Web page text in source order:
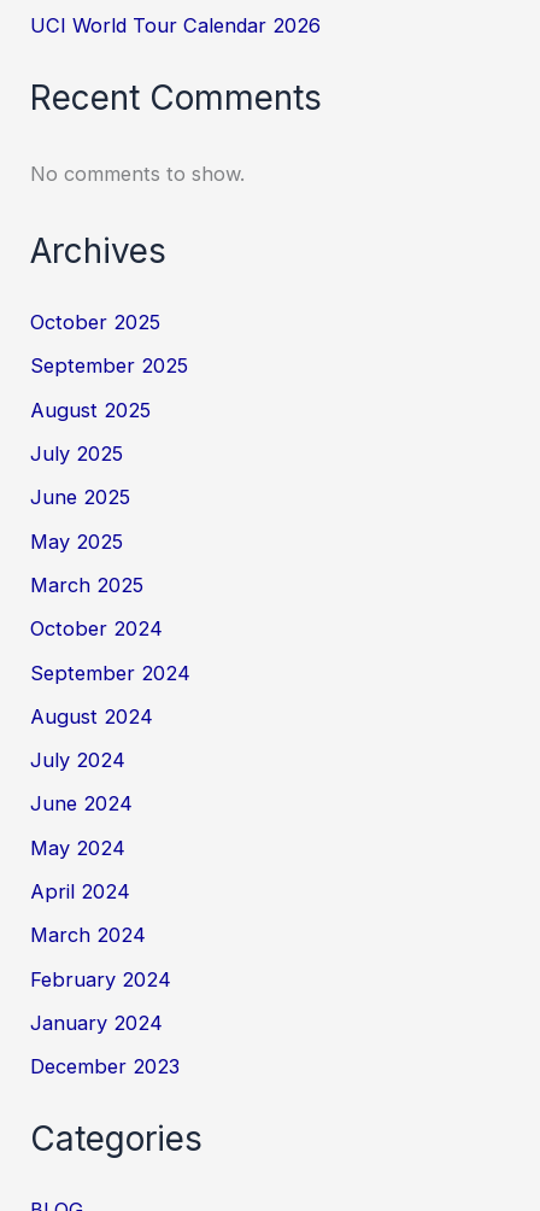
UCI World Tour Calendar 2026
Recent Comments
No comments to show.
Archives
October 2025
September 2025
August 2025
July 2025
June 2025
May 2025
March 2025
October 2024
September 2024
August 2024
July 2024
June 2024
May 2024
April 2024
March 2024
February 2024
January 2024
December 2023
Categories